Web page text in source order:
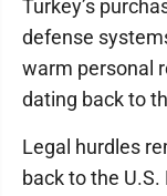
Turkey’s
defense
warm personal
dating back to
Legal hurdles
back to the